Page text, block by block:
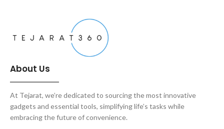
About Us
At Tejarat, we’re dedicated to sourcing the most innovative
gadgets and essential tools, simplifying life’s tasks while
embracing the future of convenience.